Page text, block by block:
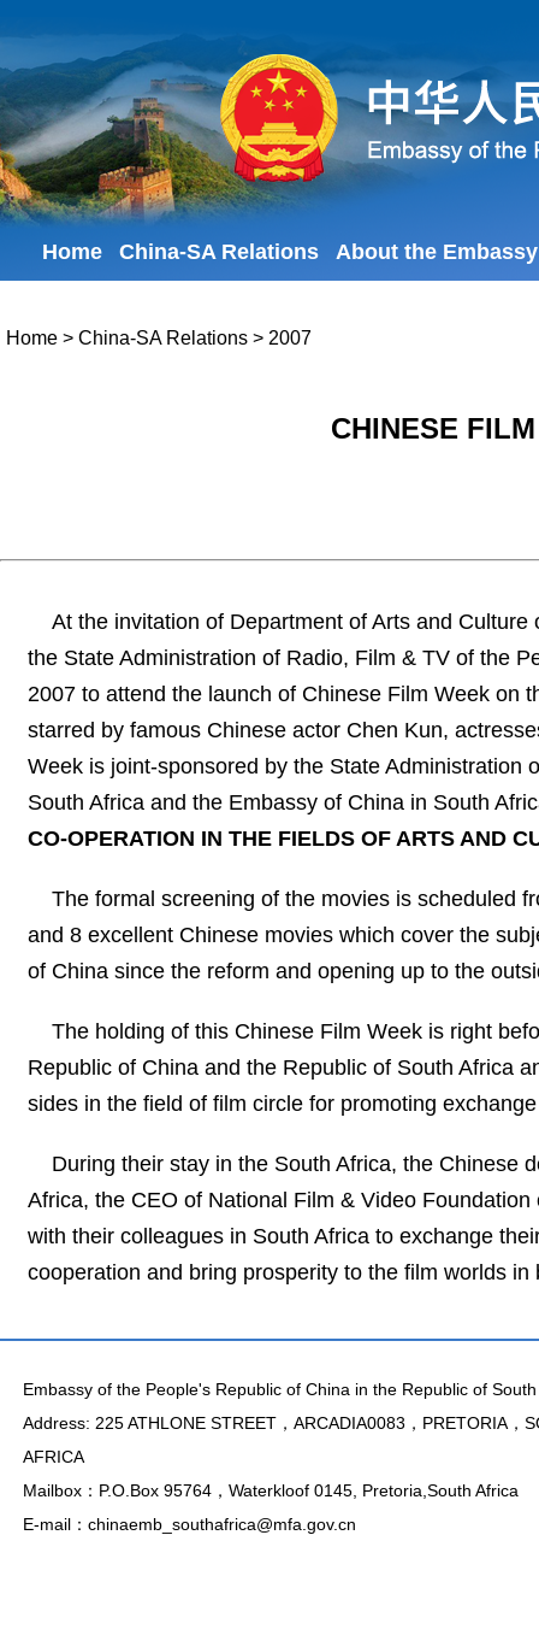
Home China-SA Relations About the Embassy
Home > China-SA Relations > 2007
CHINESE
At the invitation of Department of Arts and
the State Administration of Radio, Film & TV of the
2007 to attend the launch of Chinese Film Week on
starred by famous Chinese actor Chen Kun,
Week is joint-sponsored by the State Administration
South Africa and the Embassy of China in South
CO-OPERATION IN THE FIELDS OF ARTS AND
The formal screening of the movies is scheduled
and 8 excellent Chinese movies which cover the
of China since the reform and opening up to the
The holding of this Chinese Film Week is right
Republic of China and the Republic of South Africa
sides in the field of film circle for promoting
During their stay in the South Africa, the Chinese
Africa, the CEO of National Film & Video
with their colleagues in South Africa to exchange
cooperation and bring prosperity to the film worlds in
Embassy of the People's Republic of China in the Republic of
Address: 225 ATHLONE STREET，ARCADIA0083，PRETORIA，
AFRICA
Mailbox：P.O.Box 95764，Waterkloof 0145, Pretoria,South Africa
E-mail：chinaemb_southafrica@mfa.gov.cn